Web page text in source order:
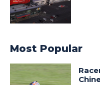
Most Popular